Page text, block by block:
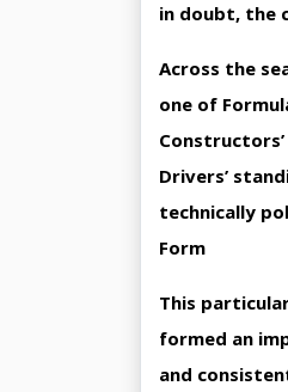
in doubt, the
Across the
one of
Drivers’
technically
Form
This
formed an
and